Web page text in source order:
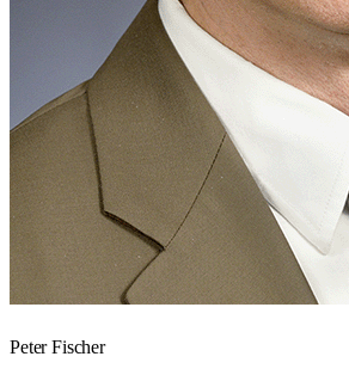
Peter Fischer